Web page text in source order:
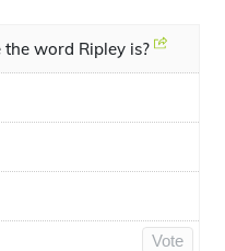
word Ripley is?
Vote